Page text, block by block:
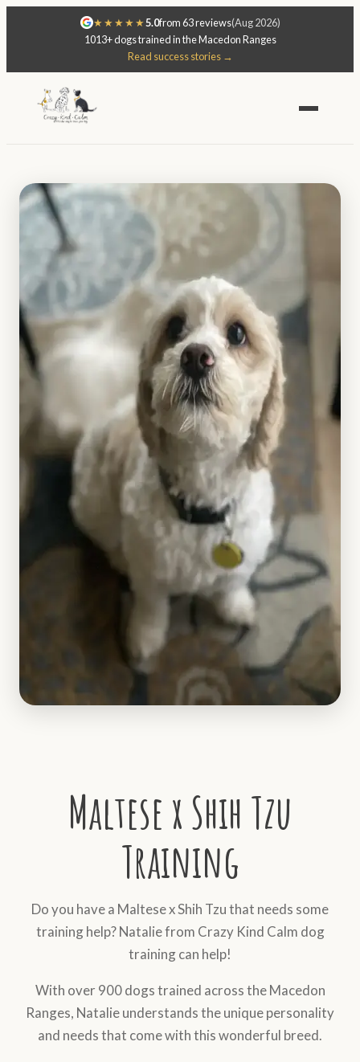
★★★★★5.0from 63 reviews(Aug 2026)
1013+ dogs trained in the Macedon Ranges
Read success stories →
Maltese x Shih Tzu
Training
Do you have a Maltese x Shih Tzu that needs some
training help? Natalie from Crazy Kind Calm dog
training can help!
With over 900 dogs trained across the Macedon
Ranges, Natalie understands the unique personality
and needs that come with this wonderful breed.